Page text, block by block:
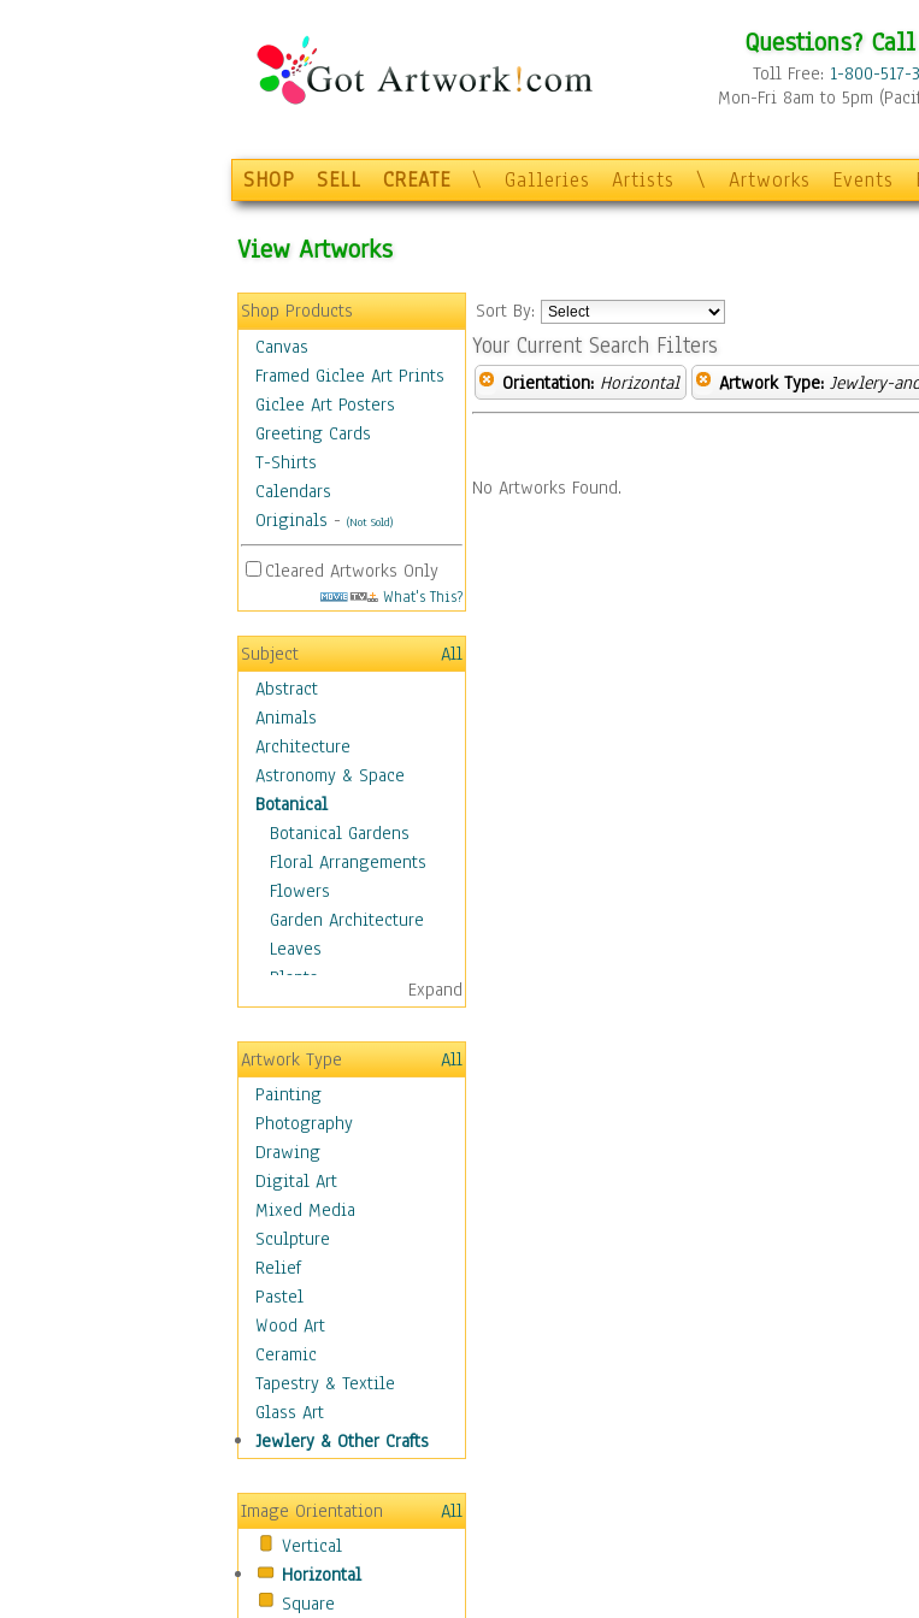
Questions?
Toll Free: 1-800-517-
Mon-Fri 8am to 5pm
SHOP SELL CREATE \ Galleries Artists \ Artworks Events
View Artworks
Shop Products
Canvas
Framed Giclee Art Prints
Giclee Art Posters
Greeting Cards
T-Shirts
Calendars
Originals - (Not Sold)
Cleared Artworks Only
What's This?
Subject
All
Abstract
Animals
Architecture
Astronomy & Space
Botanical
Botanical Gardens
Floral Arrangements
Flowers
Garden Architecture
Leaves
Plants
Trees
Children
Costume & Fashion
Cuisine
Dance
Education
Fantasy
Figurative
Hobbies
Holidays
Home & Hearth
Maps
Military & Law
Motivational
Movies
Music
Places
Religion & Spirituality
Scenic / Landscapes
Seasons
Sport
Expand
Artwork Type
All
Painting
Photography
Drawing
Digital Art
Mixed Media
Sculpture
Relief
Pastel
Wood Art
Ceramic
Tapestry & Textile
Glass Art
Jewlery & Other Crafts
Image Orientation
All
Vertical
Horizontal
Square
Sort By:
Your Current Search Filters
Orientation: Horizontal Artwork Type: Jewlery-
No Artworks Found.